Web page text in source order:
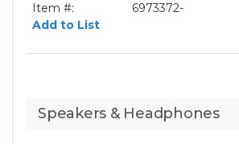
Item #:
6973372-
Add to List
Speakers & Headphones